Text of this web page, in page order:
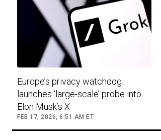
Europe’s privacy watchdog
launches ‘large-scale’ probe into
Elon Musk’s X
FEB 17, 2026, 6:51 AM ET